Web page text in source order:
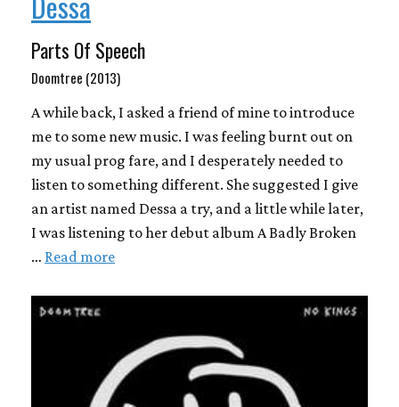
Parts Of Speech
Doomtree (2013)
A while back, I asked a friend of mine to introduce
me to some new music. I was feeling burnt out on
my usual prog fare, and I desperately needed to
listen to something different. She suggested I give
an artist named Dessa a try, and a little while later,
I was listening to her debut album A Badly Broken
… Read more